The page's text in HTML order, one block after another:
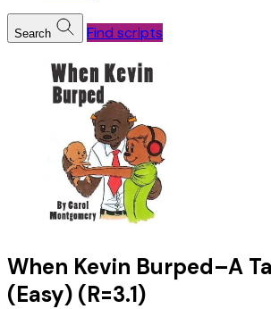
Search Find scripts
When Kevin Burped–A
(Easy) (R=3.1)